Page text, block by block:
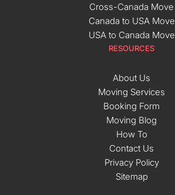
Cross-Canada Move
Canada to USA Move
USA to Canada Move
RESOURCES
About Us
Moving Services
Booking Form
Moving Blog
How To
Contact Us
Privacy Policy
Sitemap